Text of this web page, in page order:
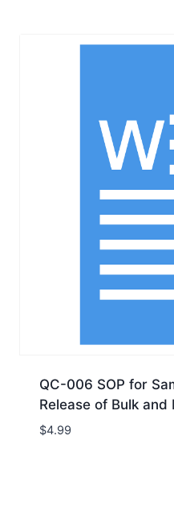
QC-006 SOP for
Release of Bulk
$4.99